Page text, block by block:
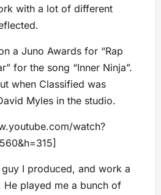
with a lot of different
a Juno Awards for “Rap
for the song “Inner Ninja”.
when Classified was
Myles in the studio.
watch?
guy I produced, and work a
played me a bunch of